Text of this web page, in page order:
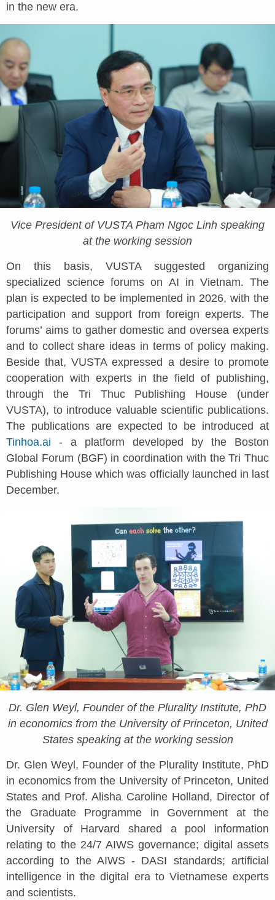
in the new era.
Vice President of VUSTA Pham Ngoc Linh speaking
at the working session
On this basis, VUSTA suggested organizing
specialized science forums on AI in Vietnam. The
plan is expected to be implemented in 2026, with the
participation and support from foreign experts. The
forums’ aims to gather domestic and oversea experts
and to collect share ideas in terms of policy making.
Beside that, VUSTA expressed a desire to promote
cooperation with experts in the field of publishing,
through the Tri Thuc Publishing House (under
VUSTA), to introduce valuable scientific publications.
The publications are expected to be introduced at
Tinhoa.ai - a platform developed by the Boston
Global Forum (BGF) in coordination with the Tri Thuc
Publishing House which was officially launched in last
December.
Dr. Glen Weyl, Founder of the Plurality Institute, PhD
in economics from the University of Princeton, United
States speaking at the working session
Dr. Glen Weyl, Founder of the Plurality Institute, PhD
in economics from the University of Princeton, United
States and Prof. Alisha Caroline Holland, Director of
the Graduate Programme in Government at the
University of Harvard shared a pool information
relating to the 24/7 AIWS governance; digital assets
according to the AIWS - DASI standards; artificial
intelligence in the digital era to Vietnamese experts
and scientists.